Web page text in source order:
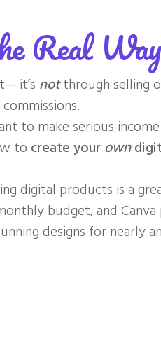
Real
it’s notthrough selling
to make serious
to create your own
digital products is a
budget, and
designs for nearly